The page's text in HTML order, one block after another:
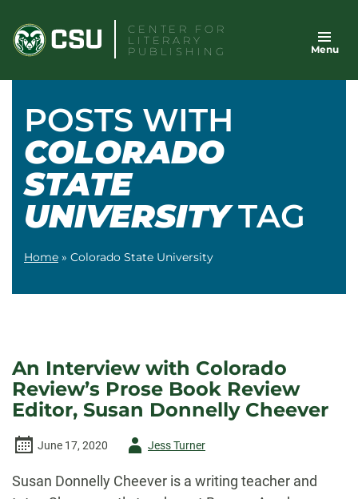
content
CENTER FOR
LITERARY
PUBLISHING
Menu
POSTS WITH
COLORADO
STATE
UNIVERSITYTAG
Home » Colorado State University
An Interview with Colorado
Review’s Prose Book Review
Editor, Susan Donnelly Cheever
June 17, 2020
AuthorJess Turner
Susan Donnelly Cheever is a writing teacher and